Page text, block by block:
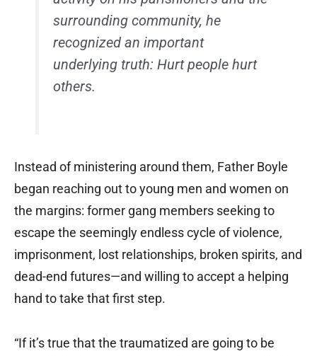
surrounding community, he
recognized an important
underlying truth: Hurt people hurt
others.
Instead of ministering around them, Father Boyle
began reaching out to young men and women on
the margins: former gang members seeking to
escape the seemingly endless cycle of violence,
imprisonment, lost relationships, broken spirits, and
dead-end futures—and willing to accept a helping
hand to take that first step.
“If it’s true that the traumatized are going to be